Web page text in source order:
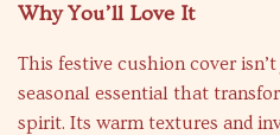
Why You’ll Love It
This festive cushion cover
seasonal essential that
spirit. Its warm textures and